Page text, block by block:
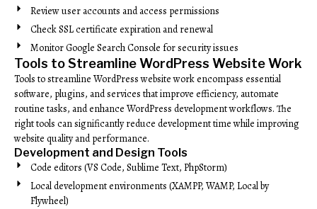
Review user accounts and access permissions
Check SSL certificate expiration and renewal
Monitor Google Search Console for security issues
Tools to Streamline WordPress Website Work
Tools to streamline WordPress website work encompass essential
software, plugins, and services that improve efficiency, automate
routine tasks, and enhance WordPress development workflows. The
right tools can significantly reduce development time while improving
website quality and performance.
Development and Design Tools
Code editors (VS Code, Sublime Text, PhpStorm)
Local development environments (XAMPP, WAMP, Local by
Flywheel)